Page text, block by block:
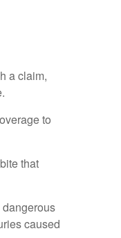
a claim,
to
that
caused